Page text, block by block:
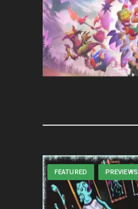
FEATURED PREVIEWS